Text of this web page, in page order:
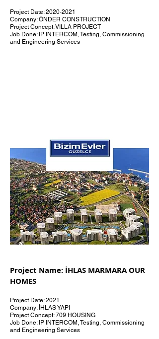
Project Date:2020-2021
Company: ÖNDER CONSTRUCTION
Project Concept: VILLA PROJECT
Job Done: IP INTERCOM, Testing, Commissioning
and Engineering Services
Project Name: İHLAS MARMARA OUR
HOMES
Project Date: 2021
Company: İHLAS YAPI
Project Concept: 709 HOUSING
Job Done: IP INTERCOM, Testing, Commissioning
and Engineering Services